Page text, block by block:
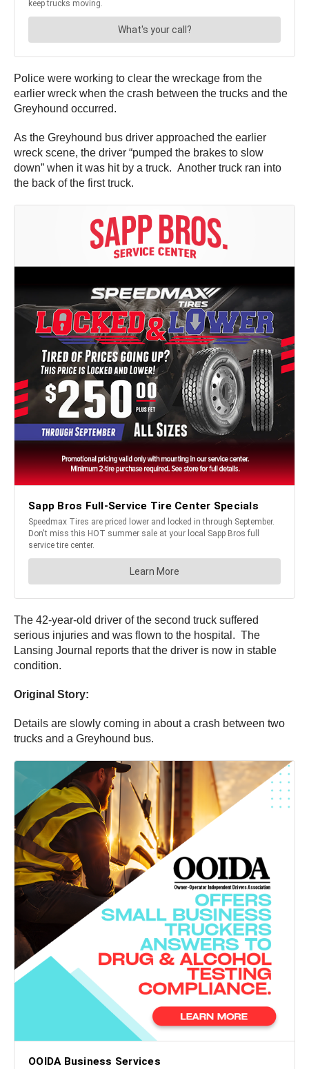
Police were working to clear the wreckage from the
earlier wreck when the crash between the trucks and the
Greyhound occurred.
As the Greyhound bus driver approached the earlier
wreck scene, the driver “pumped the brakes to slow
down” when it was hit by a truck. Another truck ran into
the back of the first truck.
The 42-year-old driver of the second truck suffered
serious injuries and was flown to the hospital. The
Lansing Journal reports that the driver is now in stable
condition.
Original Story:
Details are slowly coming in about a crash between two
trucks and a Greyhound bus.